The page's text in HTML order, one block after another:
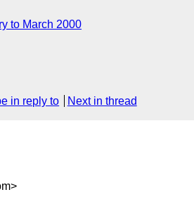
to March 2000
in reply to Next in thread